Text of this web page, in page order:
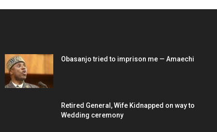
Obasanjo tried to imprison me — Amaechi
Retired General, Wife Kidnapped on way to
Wedding ceremony